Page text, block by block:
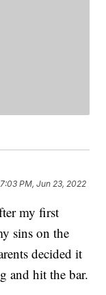
7:03 PM, Jun 23, 2022
my first
sins on the
decided it
and hit the bar.